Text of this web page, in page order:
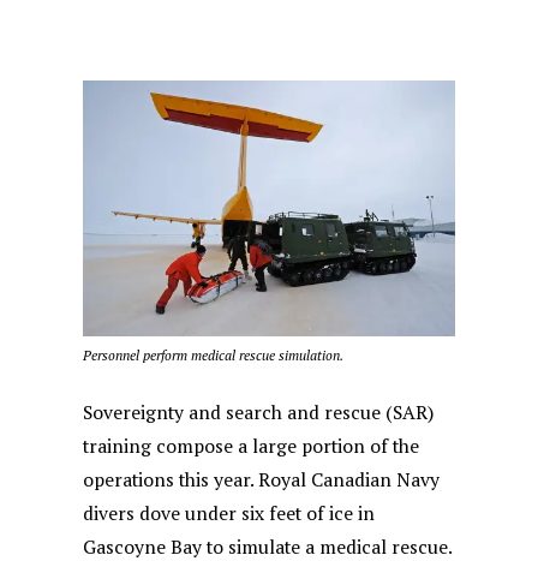
Personnel perform medical rescue simulation.
Sovereignty and search and rescue (SAR)
training compose a large portion of the
operations this year. Royal Canadian Navy
divers dove under six feet of ice in
Gascoyne Bay to simulate a medical rescue.